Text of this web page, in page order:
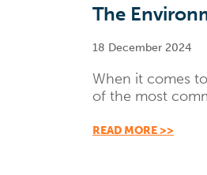
The
18 December 2024
When it comes
of the most
READ MORE >>